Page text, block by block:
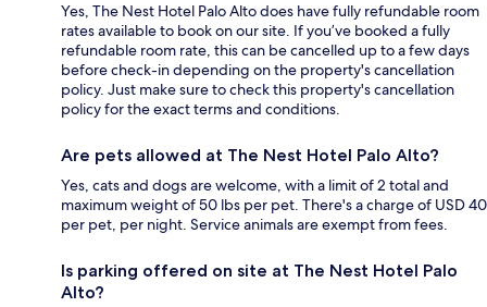
Yes, The Nest Hotel Palo Alto does have fully refundable room
rates available to book on our site. If you’ve booked a fully
refundable room rate, this can be cancelled up to a few days
before check-in depending on the property's cancellation
policy. Just make sure to check this property's cancellation
policy for the exact terms and conditions.
Are pets allowed at The Nest Hotel Palo Alto?
Yes, cats and dogs are welcome, with a limit of 2 total and
maximum weight of 50 lbs per pet. There's a charge of USD 40
per pet, per night. Service animals are exempt from fees.
Is parking offered on site at The Nest Hotel Palo
Alto?